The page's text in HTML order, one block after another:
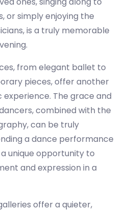
or simply enjoying the
is a truly memorable
from elegant ballet to
pieces, offer another
The grace and
combined with the
can be truly
a dance performance
a unique opportunity to
and expression in a
offer a quieter,